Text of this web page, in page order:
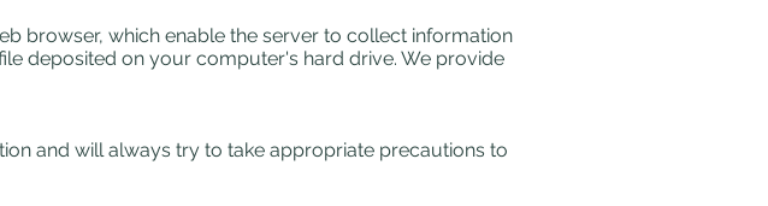
browser, which enable the server to collect information
deposited on your computer's hard drive. We provide
and will always try to take appropriate precautions to